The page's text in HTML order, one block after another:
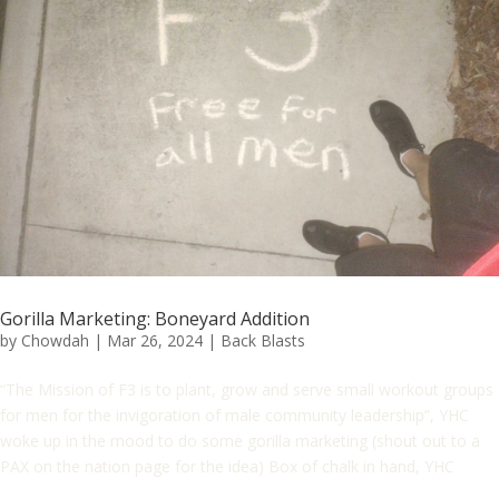
Gorilla Marketing: Boneyard Addition
by Chowdah | Mar 26, 2024 | Back Blasts
“The Mission of F3 is to plant, grow and serve small workout groups
for men for the invigoration of male community leadership”, YHC
woke up in the mood to do some gorilla marketing (shout out to a
PAX on the nation page for the idea) Box of chalk in hand, YHC